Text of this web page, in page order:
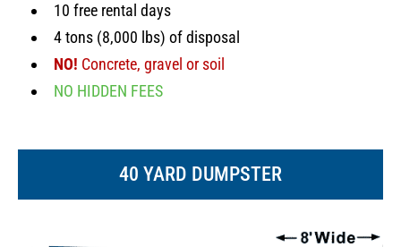
10 free rental days
4 tons (8,000 lbs) of disposal
NO! Concrete, gravel or soil
NO HIDDEN FEES
40 YARD DUMPSTER